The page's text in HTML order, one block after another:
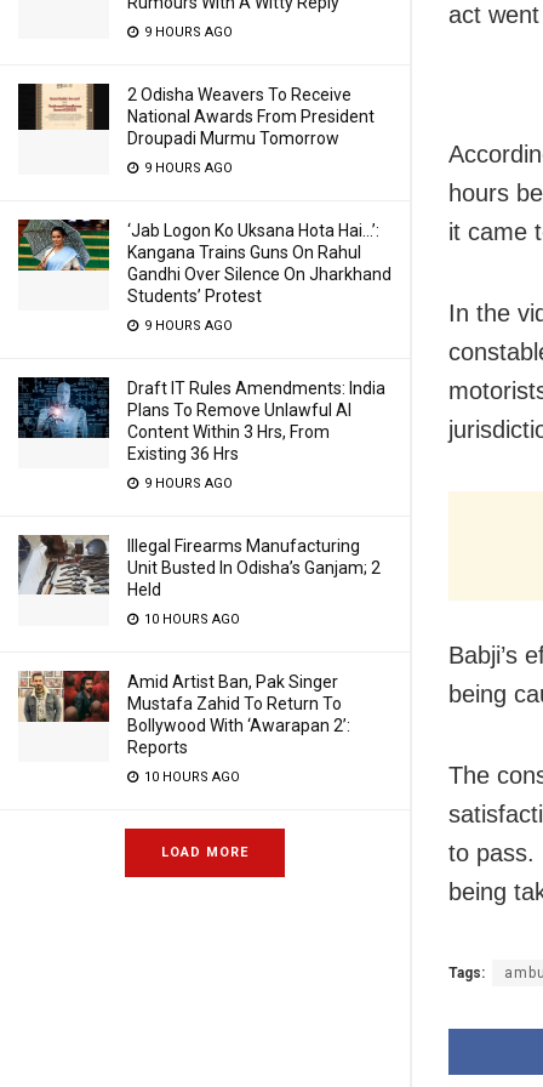
9 HOURS AGO
2 Odisha Weavers To Receive
National Awards From President
Droupadi Murmu Tomorrow
9 HOURS AGO
‘Jab Logon Ko Uksana Hota Hai…’:
Kangana Trains Guns On Rahul
Gandhi Over Silence On Jharkhand
Students’ Protest
9 HOURS AGO
Draft IT Rules Amendments: India
Plans To Remove Unlawful AI
Content Within 3 Hrs, From
Existing 36 Hrs
9 HOURS AGO
Illegal Firearms Manufacturing
Unit Busted In Odisha’s Ganjam; 2
Held
10 HOURS AGO
Amid Artist Ban, Pak Singer
Mustafa Zahid To Return To
Bollywood With ‘Awarapan 2’:
Reports
10 HOURS AGO
LOAD MORE
act
hours
it came
In the
Babji’s
being
The
to pass.
being
Tags: